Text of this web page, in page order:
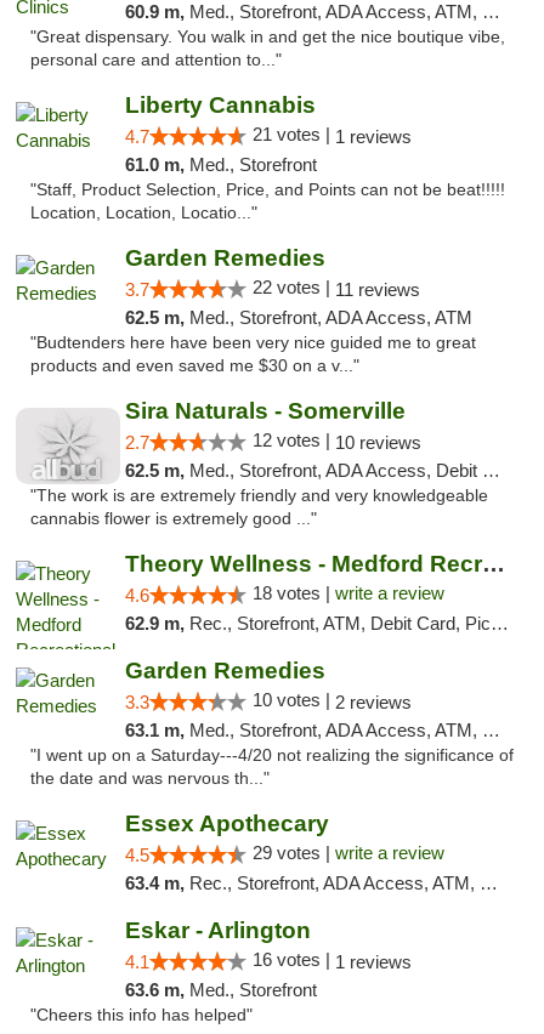
60.9 m, Med., Storefront, ADA Access, ATM, Debit Card
"Great dispensary. You walk in and get the nice boutique vibe,
personal care and attention to..."
Liberty Cannabis
4.7 21 votes | 1 reviews
61.0 m, Med., Storefront
"Staff, Product Selection, Price, and Points can not be beat!!!!!
Location, Location, Locatio..."
Garden Remedies
3.7 22 votes | 11 reviews
62.5 m, Med., Storefront, ADA Access, ATM
"Budtenders here have been very nice guided me to great
products and even saved me $30 on a v..."
Sira Naturals - Somerville
2.7 12 votes | 10 reviews
62.5 m, Med., Storefront, ADA Access, Debit Card
"The work is are extremely friendly and very knowledgeable
cannabis flower is extremely good ..."
Theory Wellness - Medford Recreational Dis...
4.6 18 votes | write a review
62.9 m, Rec., Storefront, ATM, Debit Card, Pickup
Garden Remedies
3.3 10 votes | 2 reviews
63.1 m, Med., Storefront, ADA Access, ATM, Debit Card
"I went up on a Saturday---4/20 not realizing the significance of
the date and was nervous th..."
Essex Apothecary
4.5 29 votes | write a review
63.4 m, Rec., Storefront, ADA Access, ATM, Debit Card, Pickup
Eskar - Arlington
4.1 16 votes | 1 reviews
63.6 m, Med., Storefront
"Cheers this info has helped"